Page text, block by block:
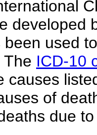
developed
used
ICD-10
causes
of
due